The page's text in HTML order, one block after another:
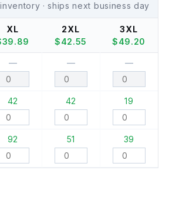
· ships next business day
XL
39.89
2XL
$42.55
3XL
$49.20
— — —
42 42 19
92 51 39